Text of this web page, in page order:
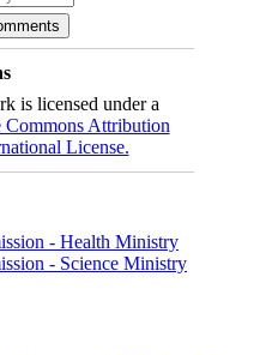
is licensed under a
Commons Attribution
License.
- Health Ministry
- Science Ministry